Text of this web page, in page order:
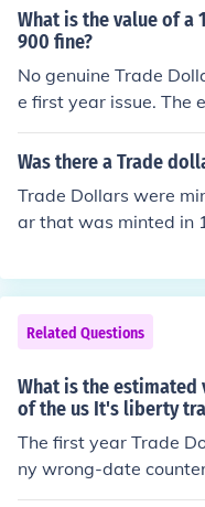
Trade Dollar features
known for its distinct
der checking
ssociation or auction
What is the value of a
900 fine?
No genuine Trade
e first year issue. The
own to have
Was there a Trade
Trade Dollars were
ar that was minted in
dition, the coin could
72, and Trade Dollar,
from 1873, which
one of two "trade
e readily and cheaply
he legally-required
er at all.
Related Questions
What is the estimated
of the us It's liberty
The first year Trade
ny wrong-date
E DOLLAR" on the